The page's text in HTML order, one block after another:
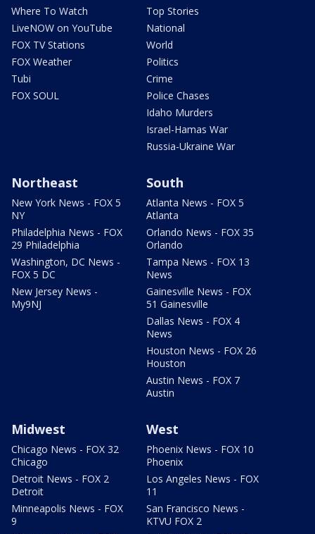
Where To Watch
LiveNOW on YouTube
FOX TV Stations
FOX Weather
Tubi
FOX SOUL
Top Stories
National
World
Politics
Crime
Police Chases
Idaho Murders
Israel-Hamas War
Russia-Ukraine War
Northeast
New York News - FOX 5
NY
Philadelphia News - FOX
29 Philadelphia
Washington, DC News -
FOX 5 DC
New Jersey News -
My9NJ
South
Atlanta News - FOX 5
Atlanta
Orlando News - FOX 35
Orlando
Tampa News - FOX 13
News
Gainesville News - FOX
51 Gainesville
Dallas News - FOX 4
News
Houston News - FOX 26
Houston
Austin News - FOX 7
Austin
Midwest
Chicago News - FOX 32
Chicago
Detroit News - FOX 2
Detroit
Minneapolis News - FOX
9
West
Phoenix News - FOX 10
Phoenix
Los Angeles News - FOX
11
San Francisco News -
KTVU FOX 2